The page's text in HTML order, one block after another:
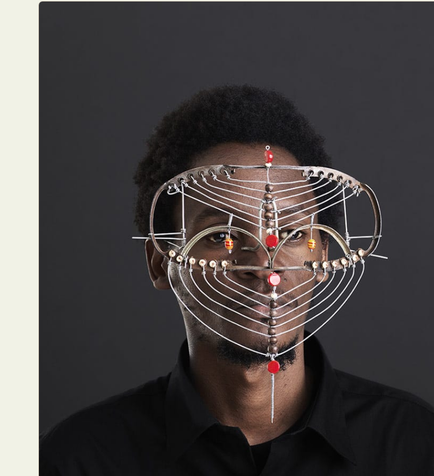
Abstract Photography Aerial Photography Animal Photography
Architectural Photography
Architecture Artistic Nude
Carving
Ceramic Art CGI Classic Art
Conceptual Photography
Crafting Creative Photography
Digital Art
Digital Installation Drawing
Everyday Life Photography
Exhibition Fashion Design
Furniture Design
Glass Art Graphic Arts
Interactive Art
Intervention
Makeup Art
Mixed Media Muralism & Grafitti
People & Portraiture
Photo Collage
Plastic Arts
Pop Culture Surreal & Fantasy Photography
Underwater Photography